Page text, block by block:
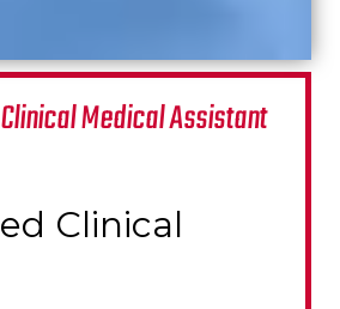
Medical Assistant
Clinical